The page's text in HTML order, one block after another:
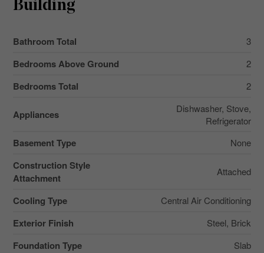
Building
Bathroom Total 3
Bedrooms Above Ground 2
Bedrooms Total 2
Appliances
Dishwasher, Stove,
Refrigerator
Basement Type None
Construction Style
Attachment
Attached
Cooling Type Central Air Conditioning
Exterior Finish Steel, Brick
Foundation Type Slab